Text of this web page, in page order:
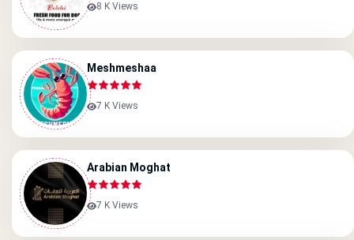
8 K Views
Meshmeshaa
7 K Views
Arabian Moghat
7 K Views